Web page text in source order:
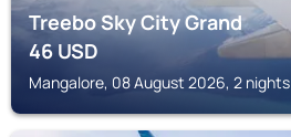
Treebo Sky City Grand
46USD
Mangalore, 08 August 2026, 2 nights